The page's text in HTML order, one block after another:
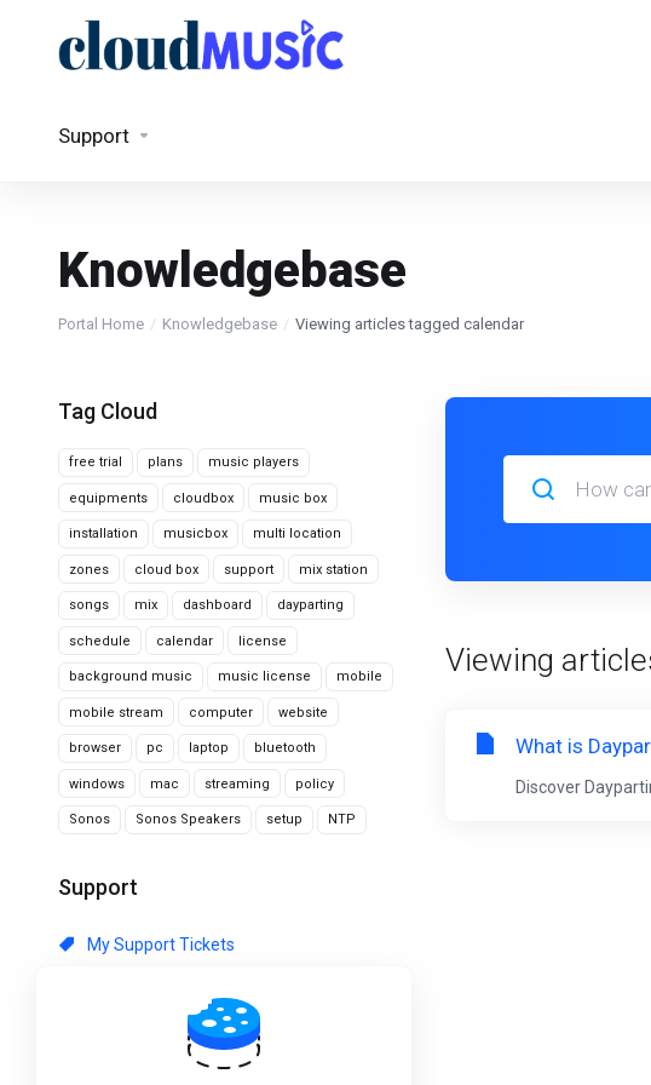
Support
Knowledgebase
Portal Home Knowledgebase Viewing articles tagged calendar
Tag Cloud
free trial plans music players
equipments cloudbox music box
installation musicbox multi location
zones cloud box support mix station
songs mix dashboard dayparting
schedule calendar license
background music music license mobile
mobile stream computer website
browser pc laptop bluetooth
windows mac streaming policy
Sonos Sonos Speakers setup NTP
Support
My Support Tickets
Knowledgebase
Viewing
What is
Discover